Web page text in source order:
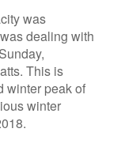
was
dealing with
This is
winter peak of
winter